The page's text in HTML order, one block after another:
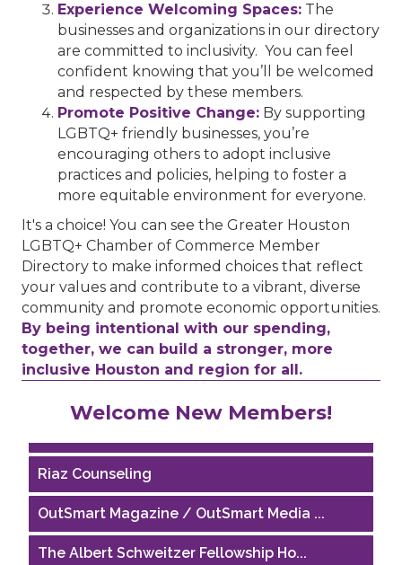
Experience Welcoming Spaces: The
businesses and organizations in our directory
are committed to inclusivity. You can feel
confident knowing that you’ll be welcomed
and respected by these members.
Promote Positive Change: By supporting
LGBTQ+ friendly businesses, you’re
encouraging others to adopt inclusive
practices and policies, helping to foster a
more equitable environment for everyone.
It's a choice! You can see the Greater Houston
LGBTQ+ Chamber of Commerce Member
Directory to make informed choices that reflect
your values and contribute to a vibrant, diverse
community and promote economic opportunities.
By being intentional with our spending,
together, we can build a stronger, more
inclusive Houston and region for all.
Welcome New Members!
Riaz Counseling
OutSmart Magazine / OutSmart Media ...
The Albert Schweitzer Fellowship Ho...